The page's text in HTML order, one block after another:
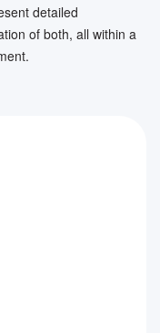
detailed
of both, all within a